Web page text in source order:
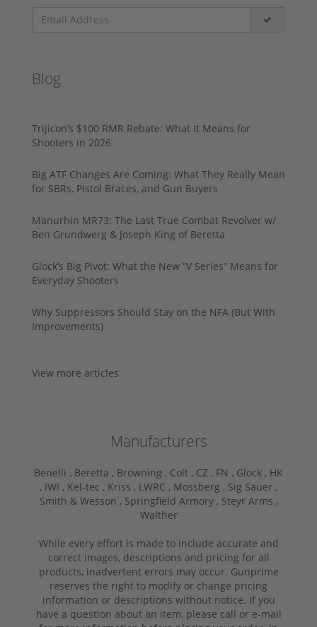
Blog
Trijicon’s $100 RMR Rebate: What It Means for
Shooters in 2026
Big ATF Changes Are Coming: What They Really Mean
for SBRs, Pistol Braces, and Gun Buyers
Manurhin MR73: The Last True Combat Revolver w/
Ben Grundwerg & Joseph King of Beretta
Glock’s Big Pivot: What the New “V Series” Means for
Everyday Shooters
Why Suppressors Should Stay on the NFA (But With
Improvements)
View more articles
Manufacturers
Benelli , Beretta , Browning , Colt , CZ , FN , Glock , HK
, IWI , Kel-tec , Kriss , LWRC , Mossberg , Sig Sauer ,
Smith & Wesson , Springfield Armory , Steyr Arms ,
Walther
While every effort is made to include accurate and
correct images, descriptions and pricing for all
products, inadvertent errors may occur. Gunprime
reserves the right to modify or change pricing
information or descriptions without notice. If you
have a question about an item, please call or e-mail